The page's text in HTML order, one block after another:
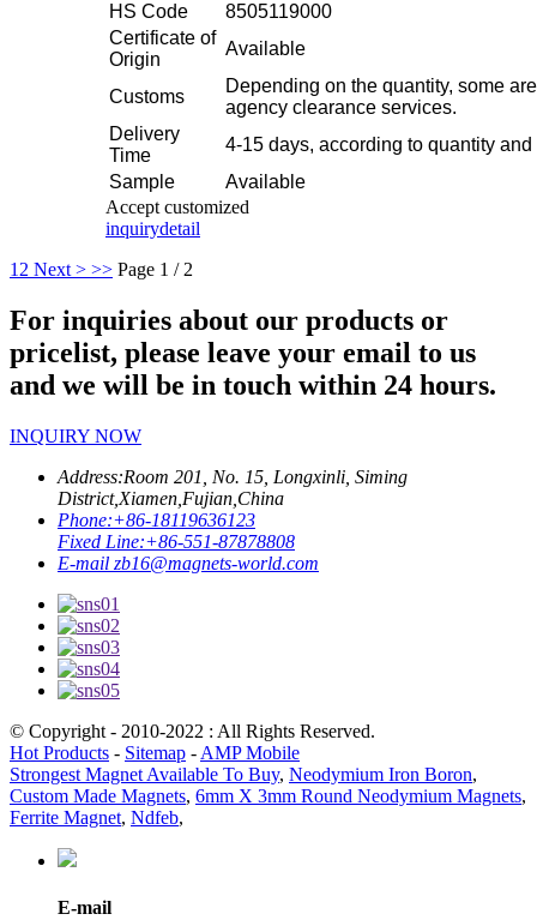
HS Code
8505119000
Certificate of
Origin
Available
Customs
Depending on the quantity, some
agency clearance services.
Delivery
Time
4-15 days, according to quantity and
Sample
Available
Accept customized
inquirydetail
1 2 Next > >> Page 1 / 2
For inquiries about our products or
pricelist, please leave your email to us
and we will be in touch within 24 hours.
INQUIRY NOW
Address:Room 201, No. 15, Longxinli, Siming
District,Xiamen,Fujian,China
Phone:+86-18119636123
Fixed Line:+86-551-87878808
E-mail zb16@magnets-world.com
© Copyright - 2010-2022 : All Rights Reserved.
Hot Products - Sitemap - AMP Mobile
Strongest Magnet Available To Buy, Neodymium Iron Boron,
Custom Made Magnets, 6mm X 3mm Round Neodymium Magnets,
Ferrite Magnet, Ndfeb,
E-mail